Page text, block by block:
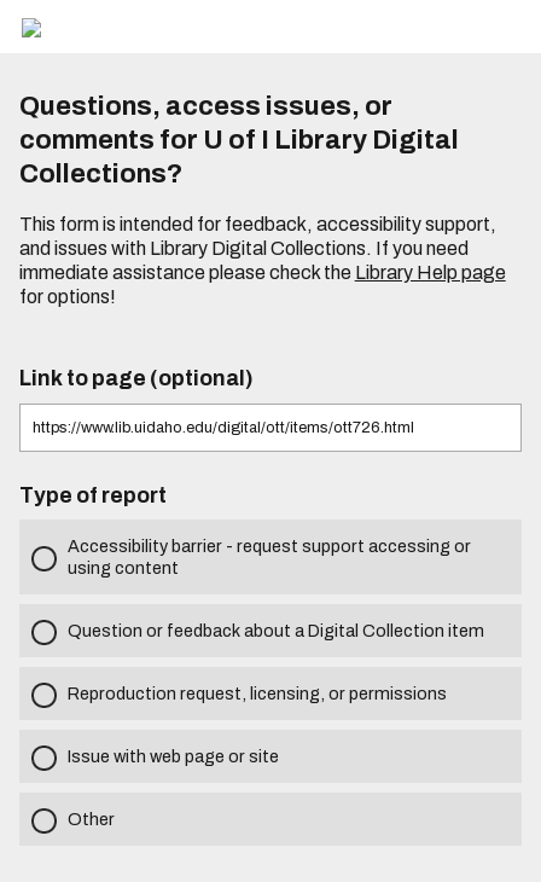
Questions, access issues, or
comments for U of I Library Digital
Collections?
This form is intended for feedback, accessibility support,
and issues with Library Digital Collections. If you need
immediate assistance please check the Library Help page
for options!
Link to page (optional)
Type of report
Accessibility barrier - request support accessing or
using content
Question or feedback about a Digital Collection item
Reproduction request, licensing, or permissions
Issue with web page or site
Other